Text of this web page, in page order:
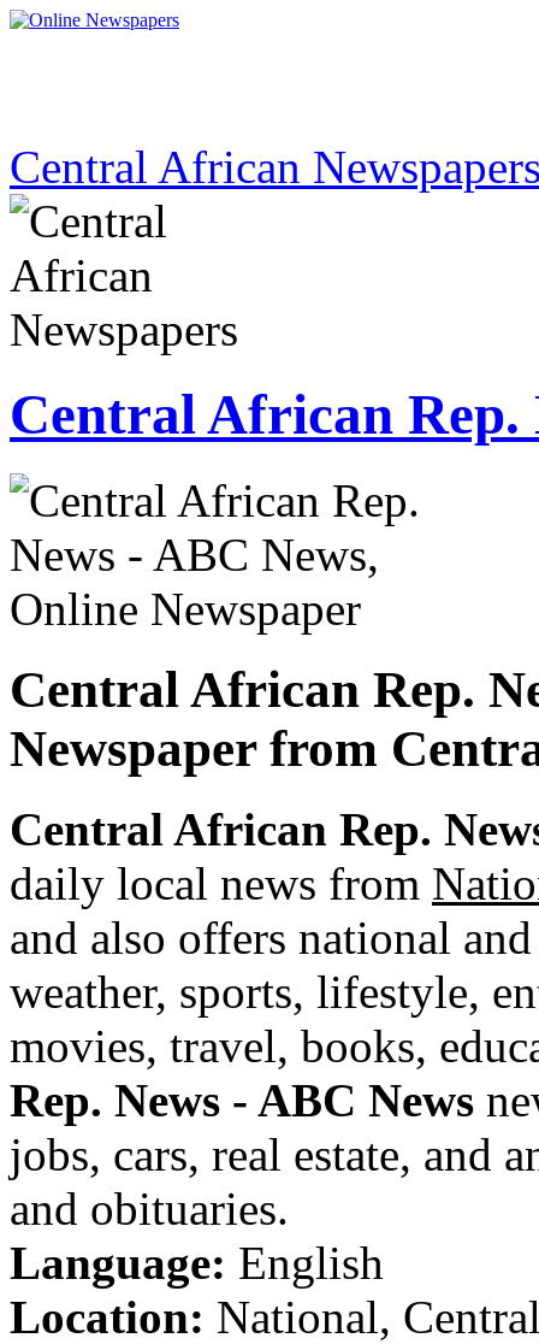
Central African
Central African Rep.
Central African Rep.
Newspaper from
Central African Rep.
daily local news from
and also offers national
weather, sports, lifestyle,
movies, travel, books,
Rep. News - ABC News
jobs, cars, real estate, and
and obituaries.
Language: English
Location: National,